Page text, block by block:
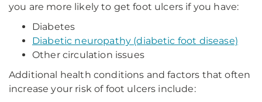
you are more likely to get foot ulcers if you have:
Diabetes
Diabetic neuropathy (diabetic foot disease)
Other circulation issues
Additional health conditions and factors that often
increase your risk of foot ulcers include: